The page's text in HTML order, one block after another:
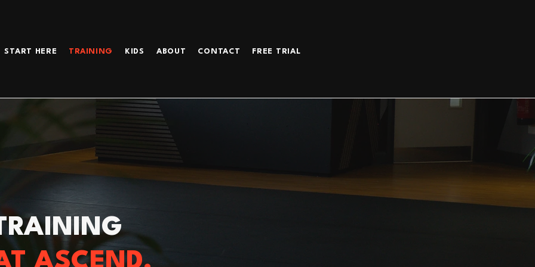
START HERE TRAINING KIDS ABOUT CONTACT FREE TRIAL